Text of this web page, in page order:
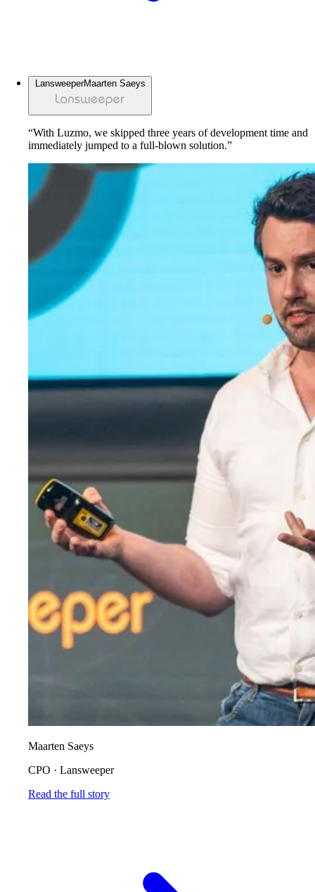
LansweeperMaarten Saeys
“With Luzmo, we skipped three years of development time and
immediately jumped to a full-blown solution.”
Maarten Saeys
CPO · Lansweeper
Read the full story